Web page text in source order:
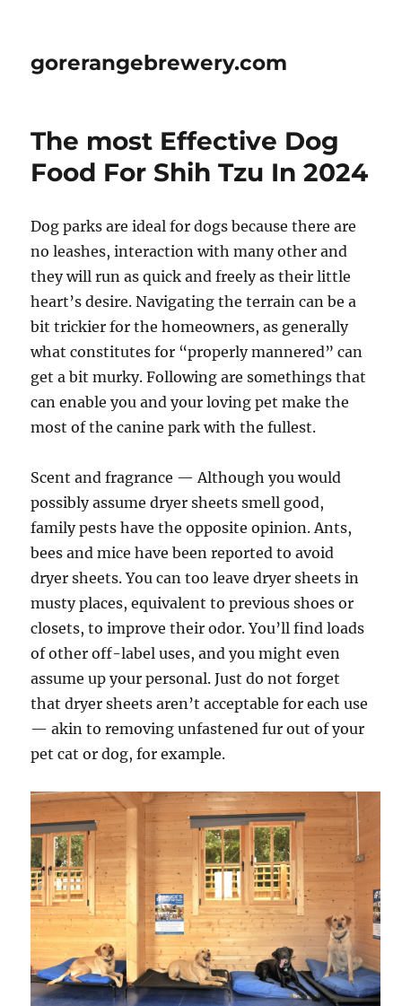
gorerangebrewery.com
The most Effective Dog
Food For Shih Tzu In 2024
Dog parks are ideal for dogs because there are
no leashes, interaction with many other and
they will run as quick and freely as their little
heart’s desire. Navigating the terrain can be a
bit trickier for the homeowners, as generally
what constitutes for “properly mannered” can
get a bit murky. Following are somethings that
can enable you and your loving pet make the
most of the canine park with the fullest.
Scent and fragrance — Although you would
possibly assume dryer sheets smell good,
family pests have the opposite opinion. Ants,
bees and mice have been reported to avoid
dryer sheets. You can too leave dryer sheets in
musty places, equivalent to previous shoes or
closets, to improve their odor. You’ll find loads
of other off-label uses, and you might even
assume up your personal. Just do not forget
that dryer sheets aren’t acceptable for each use
— akin to removing unfastened fur out of your
pet cat or dog, for example.